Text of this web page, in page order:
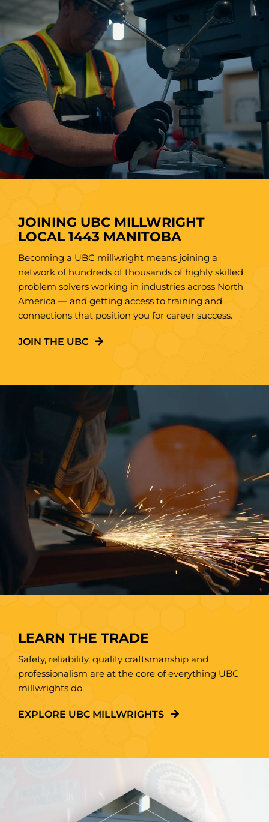
JOINING UBC MILLWRIGHT
LOCAL 1443 MANITOBA
Becoming a UBC millwright means joining a
network of hundreds of thousands of highly skilled
problem solvers working in industries across North
America — and getting access to training and
connections that position you for career success.
JOIN THE UBC
LEARN THE TRADE
Safety, reliability, quality craftsmanship and
professionalism are at the core of everything UBC
millwrights do.
EXPLORE UBC MILLWRIGHTS